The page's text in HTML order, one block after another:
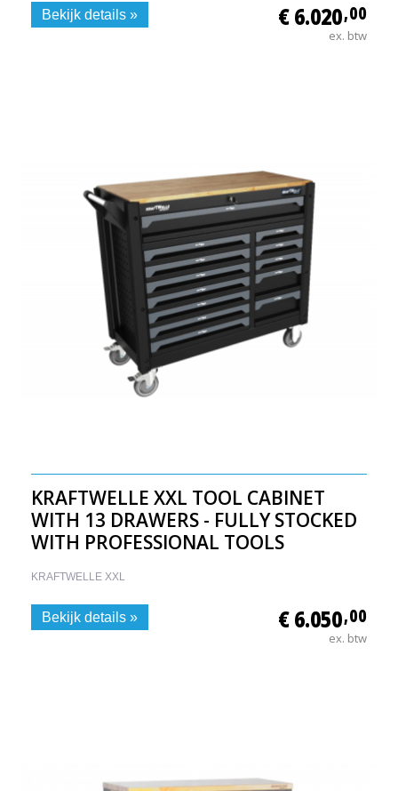
€ 6.020,00
ex. btw
Bekijk details »
KRAFTWELLE XXL TOOL CABINET
WITH 13 DRAWERS - FULLY STOCKED
WITH PROFESSIONAL TOOLS
KRAFTWELLE XXL
€ 6.050,00
ex. btw
Bekijk details »